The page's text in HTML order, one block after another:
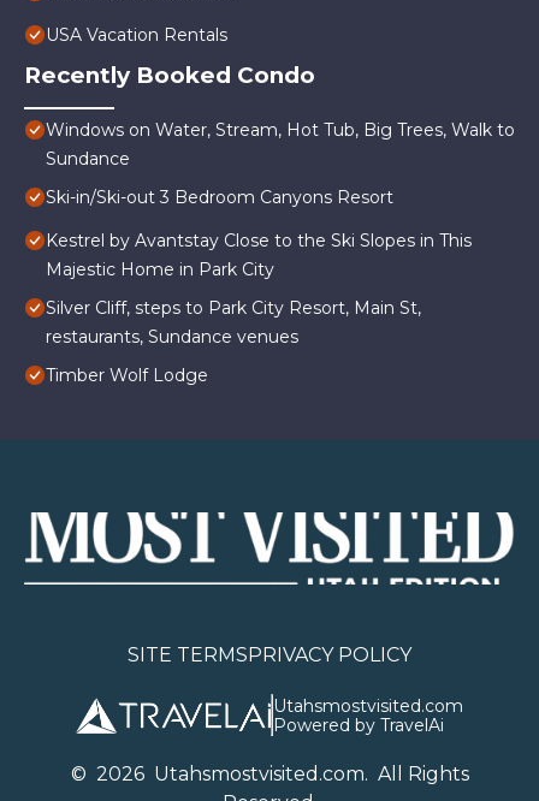
USA Vacation Rentals
Recently Booked Condo
Windows on Water, Stream, Hot Tub, Big Trees, Walk to
Sundance
Ski-in/Ski-out 3 Bedroom Canyons Resort
Kestrel by Avantstay Close to the Ski Slopes in This
Majestic Home in Park City
Silver Cliff, steps to Park City Resort, Main St,
restaurants, Sundance venues
Timber Wolf Lodge
SITE TERMSPRIVACY POLICY
Utahsmostvisited.com
Powered by TravelAi
© 2026Utahsmostvisited.com. All Rights